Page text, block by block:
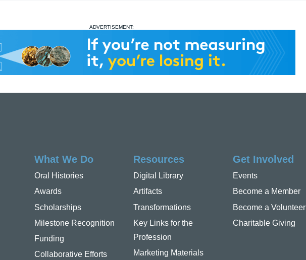
ADVERTISEMENT:
What We Do
Oral Histories
Awards
Scholarships
Milestone Recognition
Funding
Collaborative Efforts
Resources
Digital Library
Artifacts
Transformations
Key Links for the
Profession
Marketing Materials
Get Involved
Events
Become a Member
Become a Volunteer
Charitable Giving